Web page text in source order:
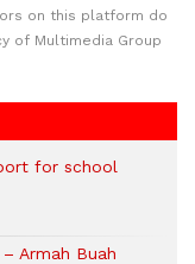
on this platform do
of Multimedia Group
for school
Armah Buah